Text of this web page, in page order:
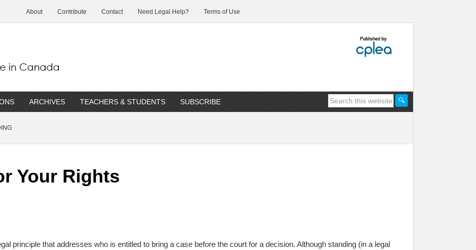
About Contribute Contact Need Legal Help? Terms of Use
ARCHIVES TEACHERS & STUDENTS SUBSCRIBE
Your Rights
principle that addresses who is entitled to bring a case before the court for a decision. Although standing (in a legal